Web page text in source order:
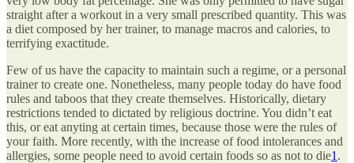
straight after a workout in a very small prescribed quantity. This was
a diet composed by her trainer, to manage macros and calories, to
terrifying exactitude.
Few of us have the capacity to maintain such a regime, or a personal
trainer to create one. Nonetheless, many people today do have food
rules and taboos that they create themselves. Historically, dietary
restrictions tended to dictated by religious doctrine. You didn’t eat
this, or eat anyting at certain times, because those were the rules of
your faith. More recently, with the increase of food intolerances and
allergies, some people need to avoid certain foods so as not to die1 .